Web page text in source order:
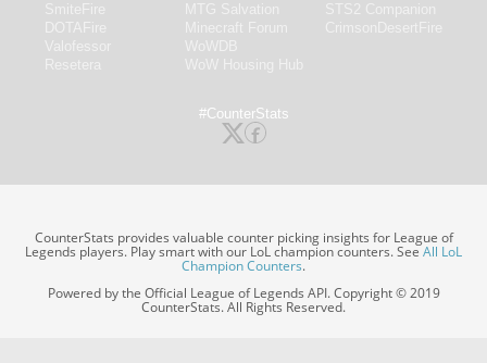
#CounterStats
CounterStats provides valuable counter picking insights for League of
Legends players. Play smart with our LoL champion counters. SeeAll LoL
Champion Counters.
Powered by the Official League of Legends API. Copyright © 2019
CounterStats. All Rights Reserved.